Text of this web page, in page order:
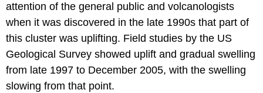
attention of the general public and volcanologists
when it was discovered in the late 1990s that part of
this cluster was uplifting. Field studies by the US
Geological Survey showed uplift and gradual swelling
from late 1997 to December 2005, with the swelling
slowing from that point.